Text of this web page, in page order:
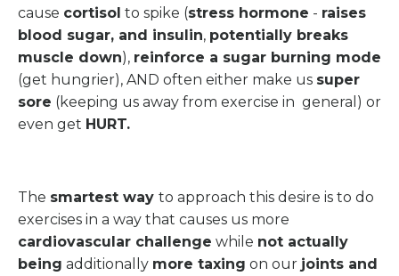
cause cortisol to spike (stress hormone - raises
blood sugar, and insulin, potentially breaks
muscle down), reinforce a sugar burning mode
(get hungrier), AND often either make us super
sore (keeping us away from exercise in general) or
even get HURT.
The smartest way to approach this desire is to do
exercises in a way that causes us more
cardiovascular challenge while not actually
being additionally more taxing on our joints and